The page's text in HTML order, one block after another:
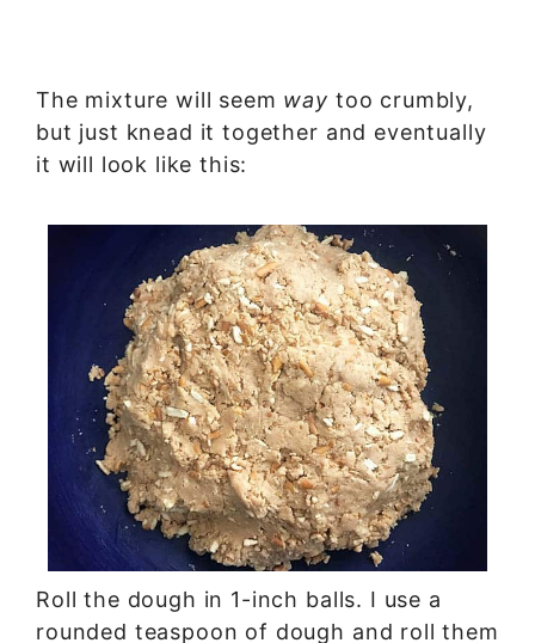
The mixture will seem way too crumbly,
but just knead it together and eventually
it will look like this:
Roll the dough in 1-inch balls. I use a
rounded teaspoon of dough and roll them